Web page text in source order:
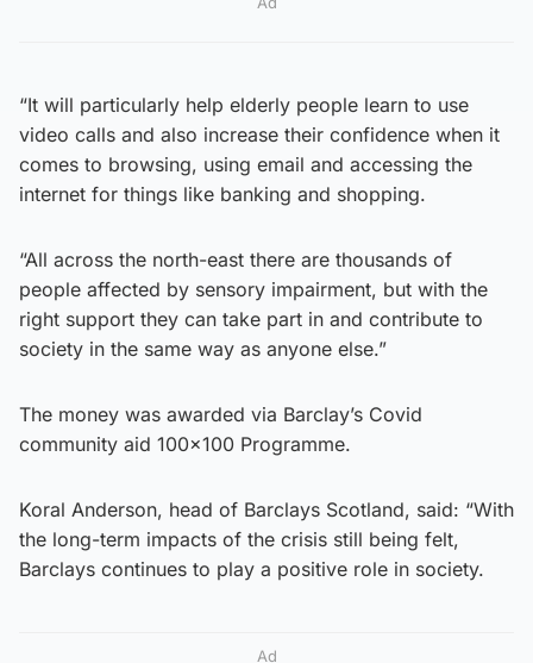
“It will particularly help elderly people learn to use
video calls and also increase their confidence when it
comes to browsing, using email and accessing the
internet for things like banking and shopping.
“All across the north-east there are thousands of
people affected by sensory impairment, but with the
right support they can take part in and contribute to
society in the same way as anyone else.”
The money was awarded via Barclay’s Covid
community aid 100×100 Programme.
Koral Anderson, head of Barclays Scotland, said: “With
the long-term impacts of the crisis still being felt,
Barclays continues to play a positive role in society.
Ad